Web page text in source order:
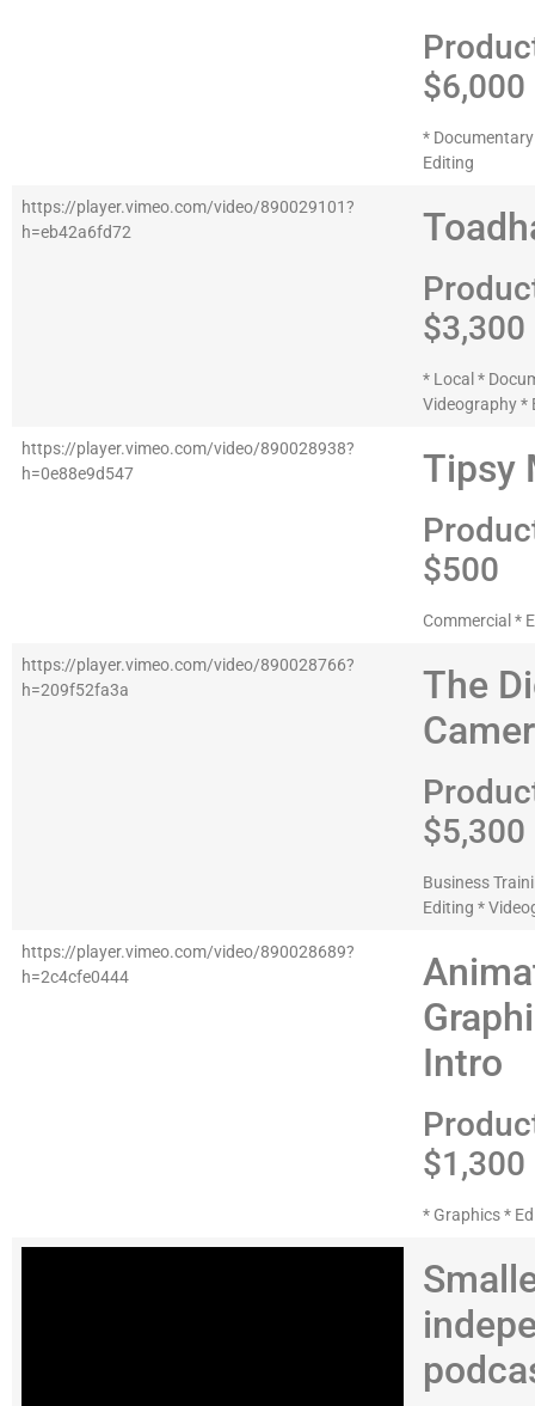
$6,000
*
Editing
https://player.vimeo.com/video/890029101?
h=eb42a6fd72
$3,300
* Local *
Videography *
https://player.vimeo.com/video/890028938?
h=0e88e9d547
Tipsy
$500
Commercial *
https://player.vimeo.com/video/890028766?
h=209f52fa3a
The
$5,300
Business
Editing *
https://player.vimeo.com/video/890028689?
h=2c4cfe0444
Intro
$1,300
* Graphics *